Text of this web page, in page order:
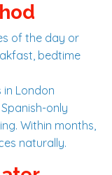
of the day or
bedtime
in London
only
Within months,
naturally.